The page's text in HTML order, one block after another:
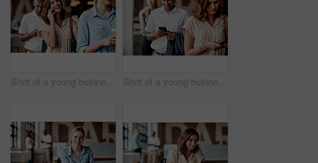
Shot of a young businesswoman using a smartphone while waiting in line in a modern office Shot of a young businessman using a smartphone while waiting in line in a modern office